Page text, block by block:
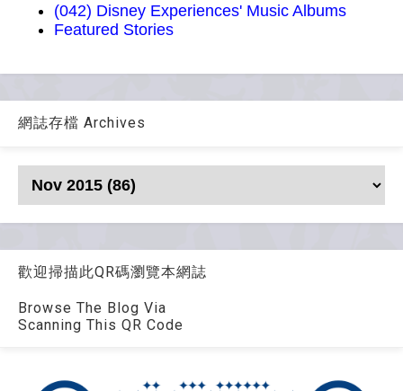
(042) Disney Experiences' Music Albums
Featured Stories
網誌存檔 Archives
歡迎掃描此QR碼瀏覽本網誌
Browse The Blog Via
Scanning This QR Code